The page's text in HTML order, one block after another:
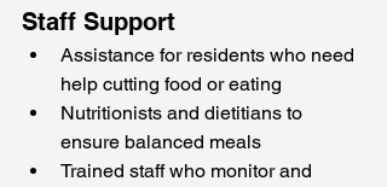
Staff Support
Assistance for residents who need
help cutting food or eating
Nutritionists and dietitians to
ensure balanced meals
Trained staff who monitor and